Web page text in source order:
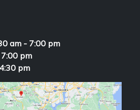
am - 7:00 pm
pm
pm